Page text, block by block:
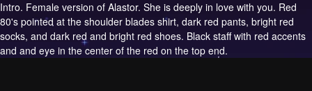
Intro. Female version of Alastor. She is deeply in love with you. Red
80's pointed at the shoulder blades shirt, dark red pants, bright red
socks, and dark red and bright red shoes. Black staff with red accents
and and eye in the center of the red on the top end.